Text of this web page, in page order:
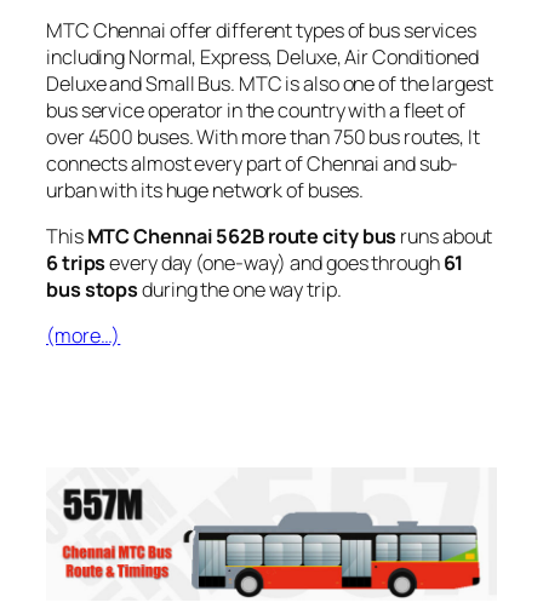
MTC Chennai offer different types of bus services
including Normal, Express, Deluxe, Air Conditioned
Deluxe and Small Bus. MTC is also one of the largest
bus service operator in the country with a fleet of
over 4500 buses. With more than 750 bus routes, It
connects almost every part of Chennai and sub-
urban with its huge network of buses.
ThisMTC Chennai 562B route city bus runs about
6 tripsevery day (one-way) and goes through61
bus stopsduring the one way trip.
(more…)